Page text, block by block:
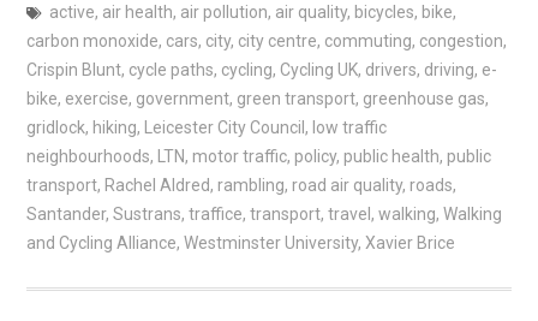
active, air health, air pollution, air quality, bicycles, bike,
carbon monoxide, cars, city, city centre, commuting, congestion,
Crispin Blunt, cycle paths, cycling, Cycling UK, drivers, driving, e-
bike, exercise, government, green transport, greenhouse gas,
gridlock, hiking, Leicester City Council , low traffic
neighbourhoods, LTN, motor traffic, policy, public health, public
transport, Rachel Aldred, rambling, road air quality, roads,
Santander, Sustrans, traffice, transport, travel , walking, Walking
and Cycling Alliance, Westminster University, Xavier Brice